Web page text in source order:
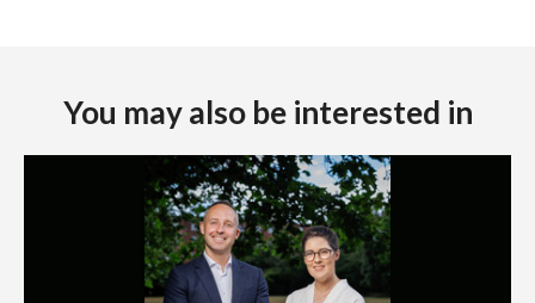
You may also be interested in